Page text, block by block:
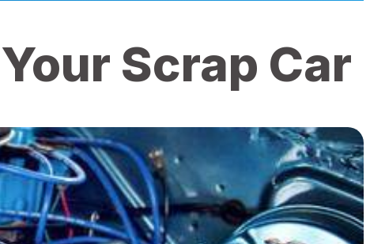
Scrap Car